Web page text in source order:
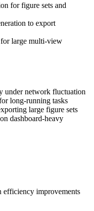
for figure sets and
to export
for large multi-view
under network fluctuation
long-running tasks
large figure sets
dashboard-heavy
efficiency improvements